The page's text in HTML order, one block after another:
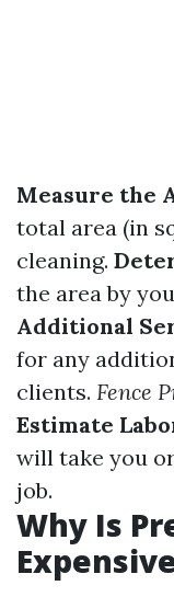
Measure the
total area (in
cleaning.
the area by
Additional
for any
clients. Fence
Estimate
will take you
job.
Why Is